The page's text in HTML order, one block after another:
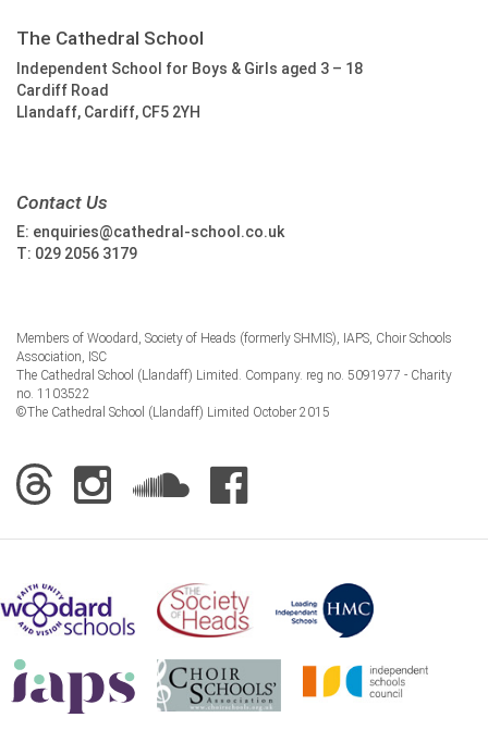
The Cathedral School
Independent School for Boys & Girls aged 3 – 18
Cardiff Road
Llandaff, Cardiff, CF5 2YH
Contact Us
E: enquiries@cathedral-school.co.uk
T: 029 2056 3179
Members of Woodard, Society of Heads (formerly SHMIS), IAPS, Choir Schools
Association, ISC
The Cathedral School (Llandaff) Limited. Company. reg no. 5091977 - Charity
no. 1103522
©The Cathedral School (Llandaff) Limited October 2015